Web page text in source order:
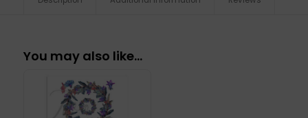
You may also like…